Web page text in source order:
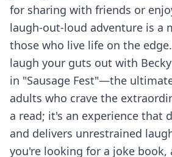
for sharing with friends or
laugh-out-loud adventure is a
those who live life on the
laugh your guts out with
in "Sausage Fest"—the
adults who crave the
a read; it's an experience that
and delivers unrestrained
you're looking for a joke book,